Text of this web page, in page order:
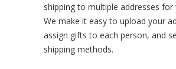
shipping to multiple addresses for
We make it easy to upload your
assign gifts to each person, and
shipping methods.